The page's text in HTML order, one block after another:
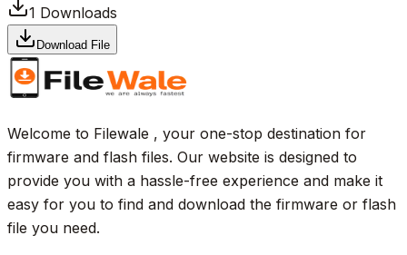
1 Downloads
Download File
Welcome to Filewale , your one-stop destination for
firmware and flash files. Our website is designed to
provide you with a hassle-free experience and make it
easy for you to find and download the firmware or flash
file you need.